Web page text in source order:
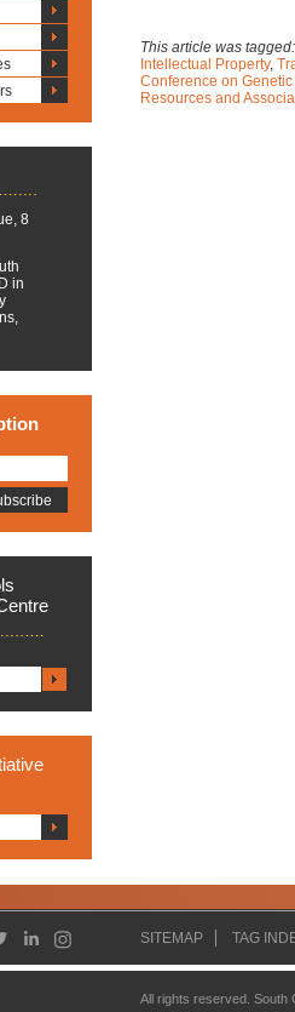
8
in
This article was
Intellectual Property,
Conference on
Resources and
SITEMAP TAG
All rights reserved.